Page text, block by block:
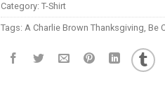
Category: T-Shirt
Tags: A Charlie Brown Thanksgiving, Be